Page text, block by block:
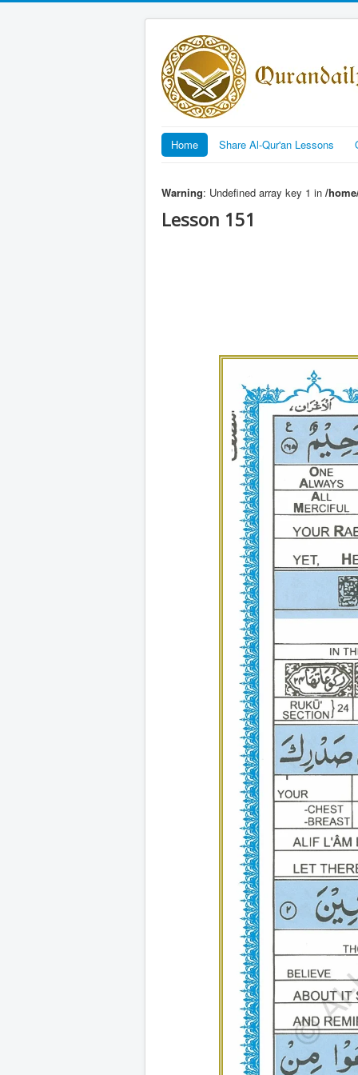
Home Share Al-Qur'an Lessons
Warning: Undefined array key 1 in /
Lesson 151